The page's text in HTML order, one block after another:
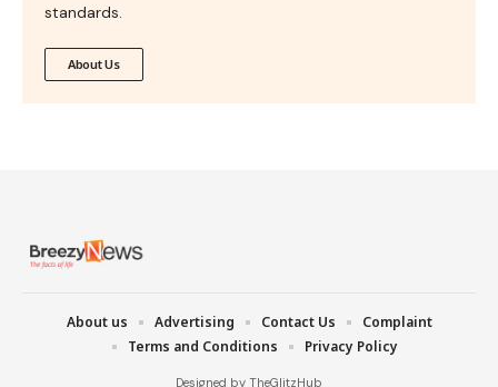
standards.
About Us
Designed by TheGlitzHub
About us Advertising Contact Us
Complaint
Terms and Conditions
Privacy Policy